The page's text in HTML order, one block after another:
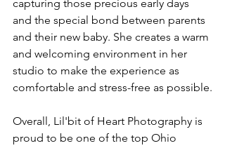
capturing those precious early days
and the special bond between parents
and their new baby. She creates a warm
and welcoming environment in her
studio to make the experience as
comfortable and stress-free as possible.
Overall, Lil'bit of Heart Photography is
proud to be one of the top Ohio